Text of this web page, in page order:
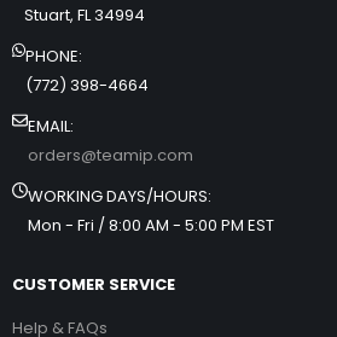
Stuart, FL 34994
PHONE:
(772) 398-4664
EMAIL:
orders@teamip.com
WORKING DAYS/HOURS:
Mon - Fri / 8:00 AM - 5:00 PM EST
CUSTOMER SERVICE
Help & FAQs